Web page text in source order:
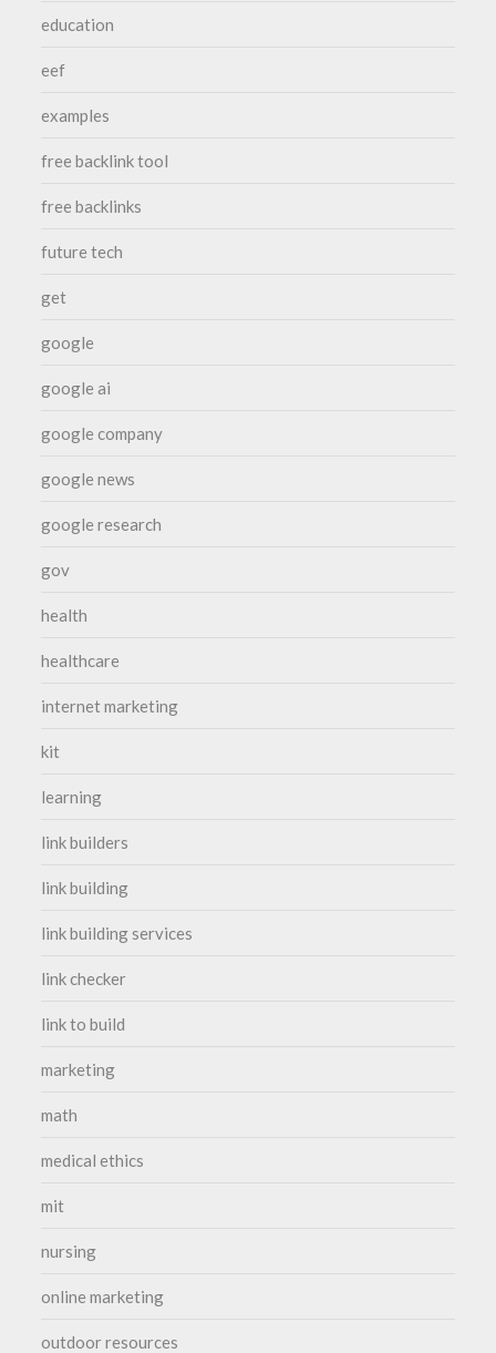
education
eef
examples
free backlink tool
free backlinks
future tech
get
google
google ai
google company
google news
google research
gov
health
healthcare
internet marketing
kit
learning
link builders
link building
link building services
link checker
link to build
marketing
math
medical ethics
mit
nursing
online marketing
outdoor resources